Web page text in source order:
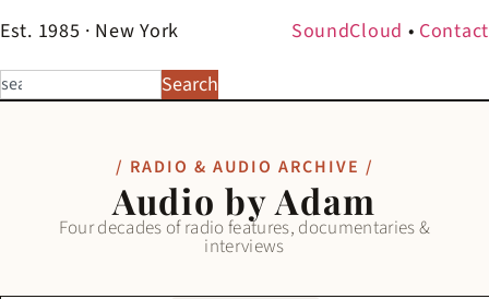
Est. 1985 · New York SoundCloud • Contact
Search
/ RADIO & AUDIO ARCHIVE /
Audio by Adam
Four decades of radio features, documentaries &
interviews